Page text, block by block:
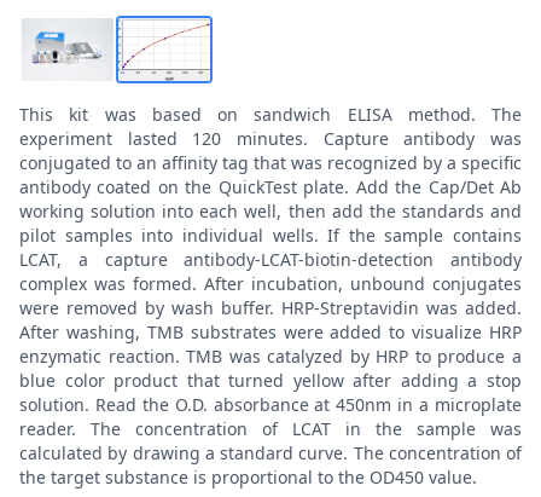
This kit was based on sandwich ELISA method. The
experiment lasted 120 minutes. Capture antibody was
conjugated to an affinity tag that was recognized by a specific
antibody coated on the QuickTest plate. Add the Cap/Det Ab
working solution into each well, then add the standards and
pilot samples into individual wells. If the sample contains
LCAT, a capture antibody-LCAT-biotin-detection antibody
complex was formed. After incubation, unbound conjugates
were removed by wash buffer. HRP-Streptavidin was added.
After washing, TMB substrates were added to visualize HRP
enzymatic reaction. TMB was catalyzed by HRP to produce a
blue color product that turned yellow after adding a stop
solution. Read the O.D. absorbance at 450nm in a microplate
reader. The concentration of LCAT in the sample was
calculated by drawing a standard curve. The concentration of
the target substance is proportional to the OD450 value.